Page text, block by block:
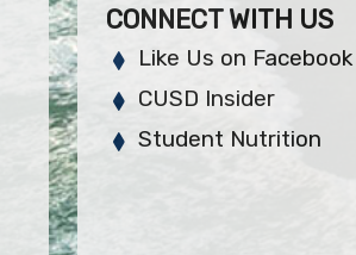
CONNECT WITH US
Like Us on Facebook
CUSD Insider
Student Nutrition